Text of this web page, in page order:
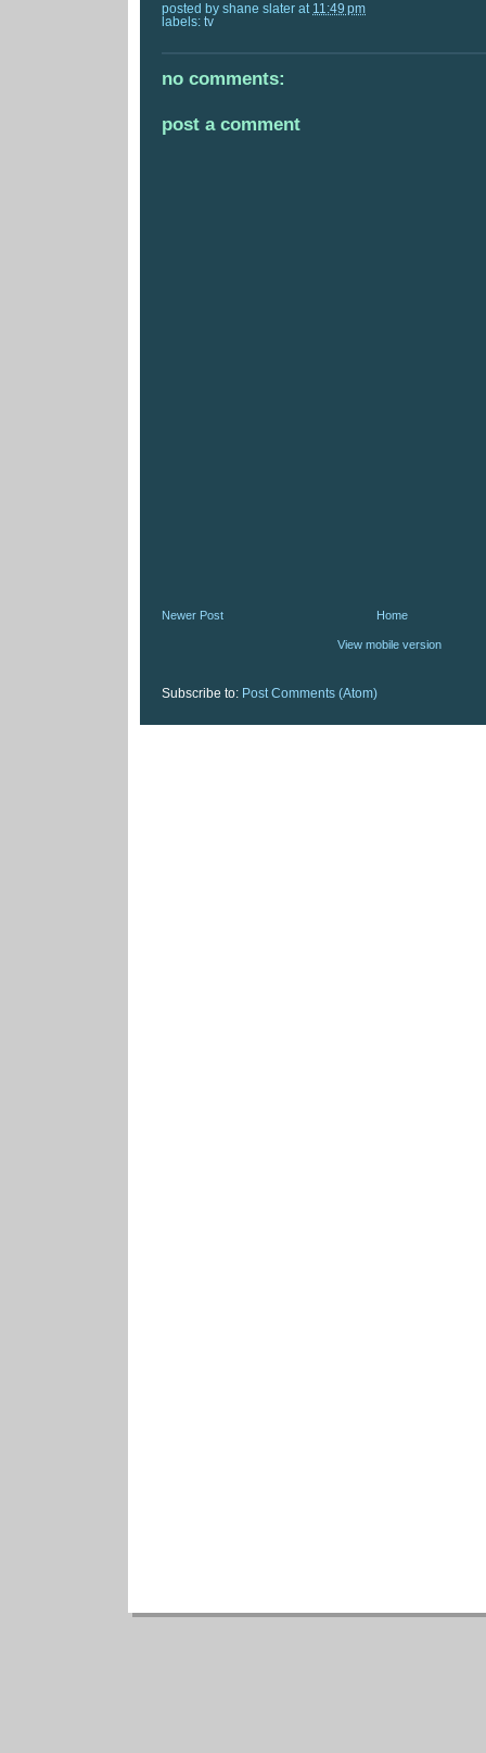
posted by shane slater at 11:49 pm
labels: tv
no comments:
post a comment
Newer Post Home
View mobile version
Subscribe to: Post Comments (Atom)